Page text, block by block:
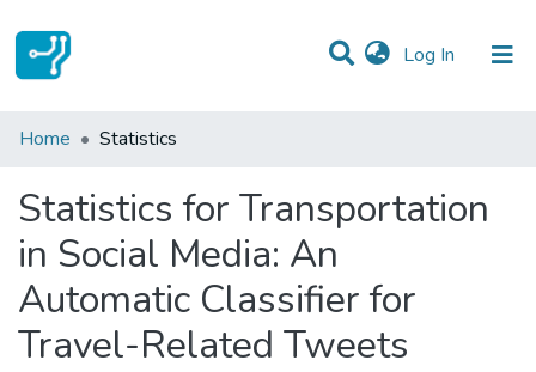
Log In (current)
Communities & Collections
Home Statistics
Statistics for Transportation
in Social Media: An
Automatic Classifier for
Travel-Related Tweets